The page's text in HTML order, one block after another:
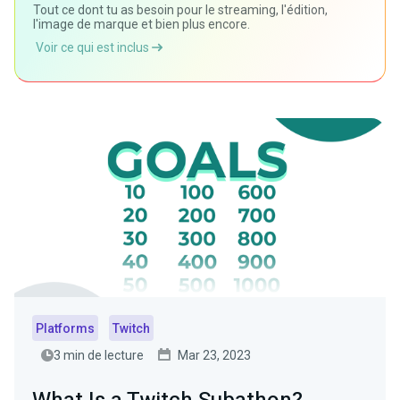
Tout ce dont tu as besoin pour le streaming, l'édition,
l'image de marque et bien plus encore.
Voir ce qui est inclus
Platforms
Twitch
3 min de lecture
Mar 23, 2023